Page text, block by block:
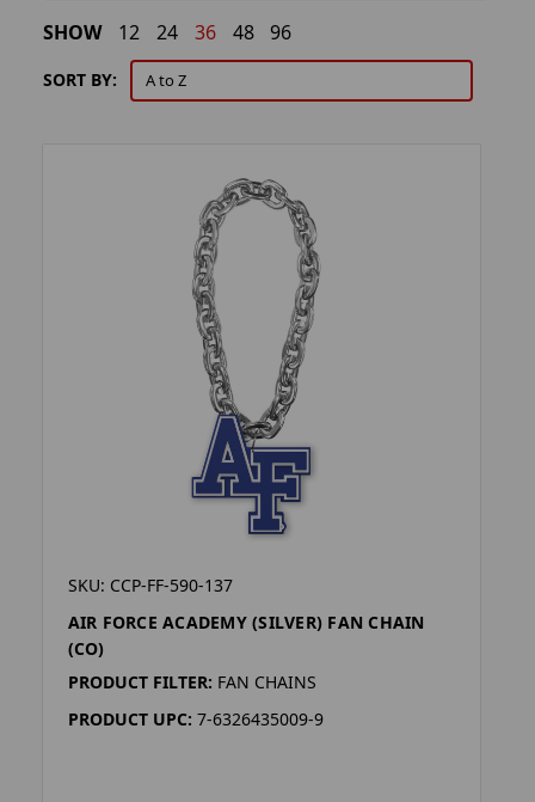
SORT BY:
SHOW 12 24 36 48 96
SKU: CCP-FF-590-137
AIR FORCE ACADEMY (SILVER) FAN CHAIN
(CO)
PRODUCT FILTER: FAN CHAINS
PRODUCT UPC: 7-6326435009-9